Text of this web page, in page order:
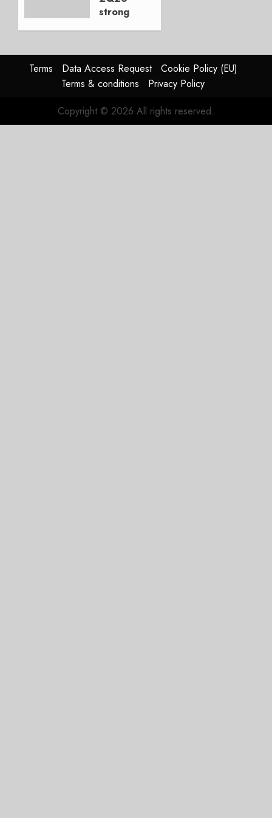
2026
strong
raised,
supply-
chain
2026
Terms Data Access Request
Cookie Policy (EU)
Terms & conditions
Privacy Policy
Copyright © 2026 All rights reserved.